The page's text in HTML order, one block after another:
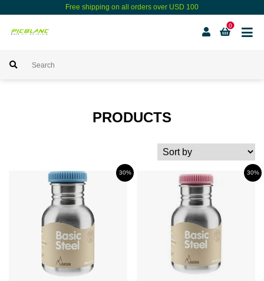
Free shipping on all orders over USD 100
0
PRODUCTS
30% 30%